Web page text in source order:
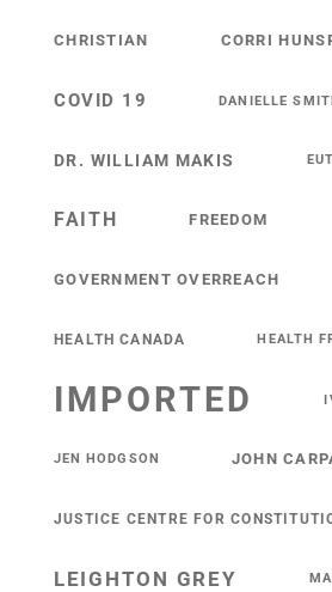
CHRISTIAN CORRI
COVID 19 DANIELLE
DR. WILLIAM MAKIS
FAITH FREEDOM
GOVERNMENT OVERREACH
HEALTH CANADA HEALTH
IMPORTED
JEN HODGSON JOHN
JUSTICE CENTRE FOR
LEIGHTON GREY